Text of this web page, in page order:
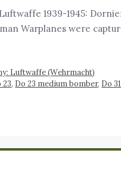
1939-1945: Dornier
Warplanes were
Luftwaffe (Wehrmacht)
23, Do 23 medium bomber, Do